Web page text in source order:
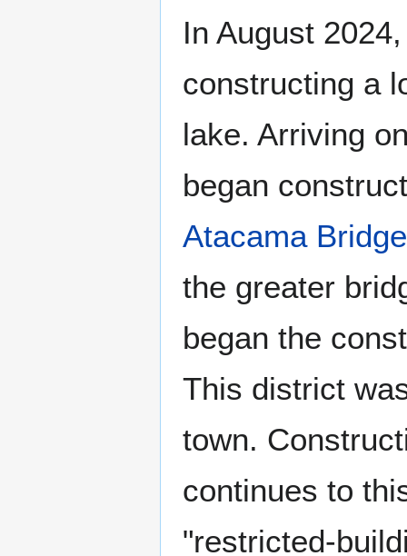
In August
constructing a
lake. Arriving
began
Atacama Bridge
the greater
began the
This district
town.
continues to
"restricted-